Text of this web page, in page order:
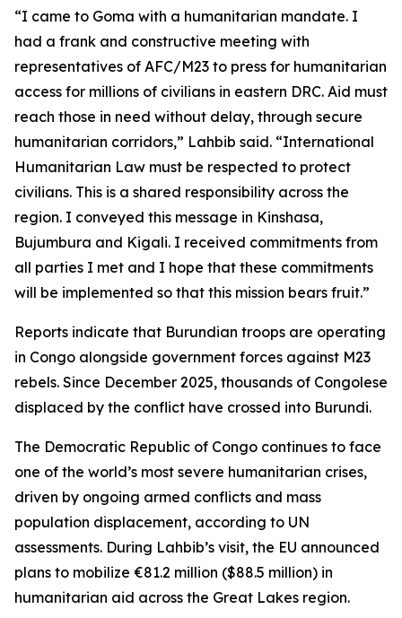
“I came to Goma with a humanitarian mandate. I
had a frank and constructive meeting with
representatives of AFC/M23 to press for humanitarian
access for millions of civilians in eastern DRC. Aid must
reach those in need without delay, through secure
humanitarian corridors,” Lahbib said. “International
Humanitarian Law must be respected to protect
civilians. This is a shared responsibility across the
region. I conveyed this message in Kinshasa,
Bujumbura and Kigali. I received commitments from
all parties I met and I hope that these commitments
will be implemented so that this mission bears fruit.”
Reports indicate that Burundian troops are operating
in Congo alongside government forces against M23
rebels. Since December 2025, thousands of Congolese
displaced by the conflict have crossed into Burundi.
The Democratic Republic of Congo continues to face
one of the world’s most severe humanitarian crises,
driven by ongoing armed conflicts and mass
population displacement, according to UN
assessments. During Lahbib’s visit, the EU announced
plans to mobilize €81.2 million ($88.5 million) in
humanitarian aid across the Great Lakes region.